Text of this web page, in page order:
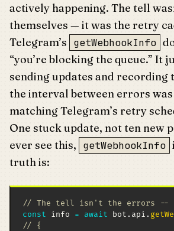
actively happening. The tell
themselves — it was the retry
Telegram’s getWebhookInfo
“you’re blocking the queue.” It
sending updates and recording
the interval between errors
matching Telegram’s retry
One stuck update, not ten new
ever see this, getWebhookInfo
truth is:
// The tell isn't the errors --
const info = await bot . api .
// {